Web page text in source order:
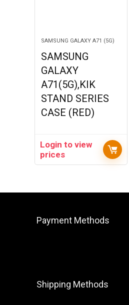
SAMSUNG GALAXY A71 (5G)
SAMSUNG
GALAXY
A71(5G),KIK
STAND SERIES
CASE (RED)
Login to view
prices
Payment Methods
Shipping Methods